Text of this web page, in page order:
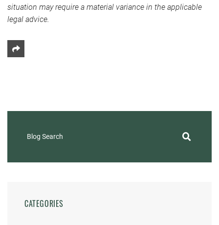
situation may require a material variance in the applicable
legal advice.
Share This
Blog Search
CATEGORIES